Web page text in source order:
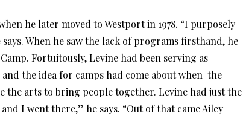
he later moved to Westport in 1978. “I purposely
When he saw the lack of programs firsthand, he
Fortuitously, Levine had been serving as
the idea for camps had come about when the
the arts to bring people together. Levine had just the
I went there,” he says. “Out of that came Ailey